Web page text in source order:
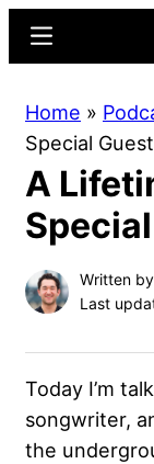
content
sidebar
Menu
Home »
Special
A
Written by
Last
Today I’m
songwriter,
the